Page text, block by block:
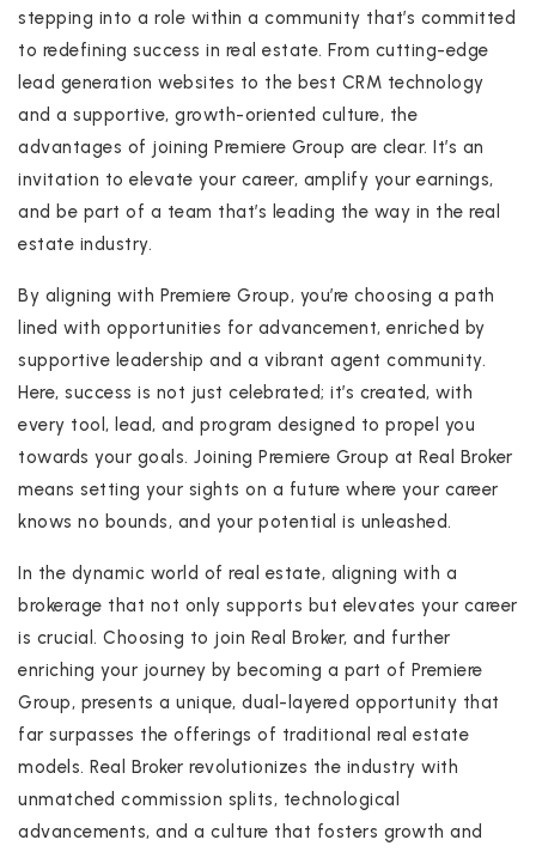
stepping into a role within a community that’s committed
to redefining success in real estate. From cutting-edge
lead generation websites to the best CRM technology
and a supportive, growth-oriented culture, the
advantages of joining Premiere Group are clear. It’s an
invitation to elevate your career, amplify your earnings,
and be part of a team that’s leading the way in the real
estate industry.
By aligning with Premiere Group, you’re choosing a path
lined with opportunities for advancement, enriched by
supportive leadership and a vibrant agent community.
Here, success is not just celebrated; it’s created, with
every tool, lead, and program designed to propel you
towards your goals. Joining Premiere Group at Real Broker
means setting your sights on a future where your career
knows no bounds, and your potential is unleashed.
In the dynamic world of real estate, aligning with a
brokerage that not only supports but elevates your career
is crucial. Choosing to join Real Broker, and further
enriching your journey by becoming a part of Premiere
Group, presents a unique, dual-layered opportunity that
far surpasses the offerings of traditional real estate
models. Real Broker revolutionizes the industry with
unmatched commission splits, technological
advancements, and a culture that fosters growth and